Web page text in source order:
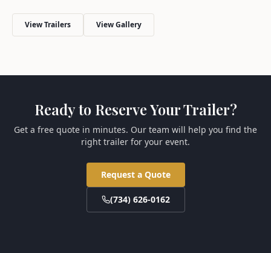
View Trailers View Gallery
Ready to Reserve Your Trailer?
Get a free quote in minutes. Our team will help you find the
right trailer for your event.
Request a Quote
(734) 626-0162